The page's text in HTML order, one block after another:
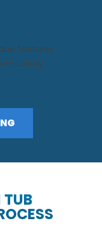
features
Luxury